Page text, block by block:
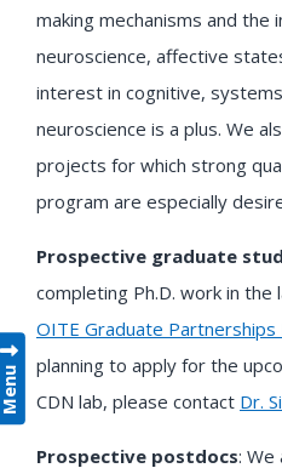
making mechanisms and
neuroscience, affective
interest in cognitive,
neuroscience is a plus. We
projects for which strong
program are especially
Prospective graduate
completing Ph.D. work in the
OITE Graduate Partnerships
planning to apply for the
CDN lab, please contact Dr.
Prospective postdocs: We